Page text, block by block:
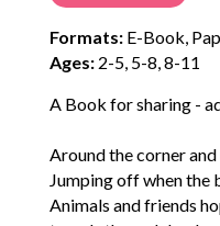
Formats:E-Book,
Ages:2-5, 5-8, 8-11
A Book for sharing -
Around the corner and
Jumping off when the
Animals and friends